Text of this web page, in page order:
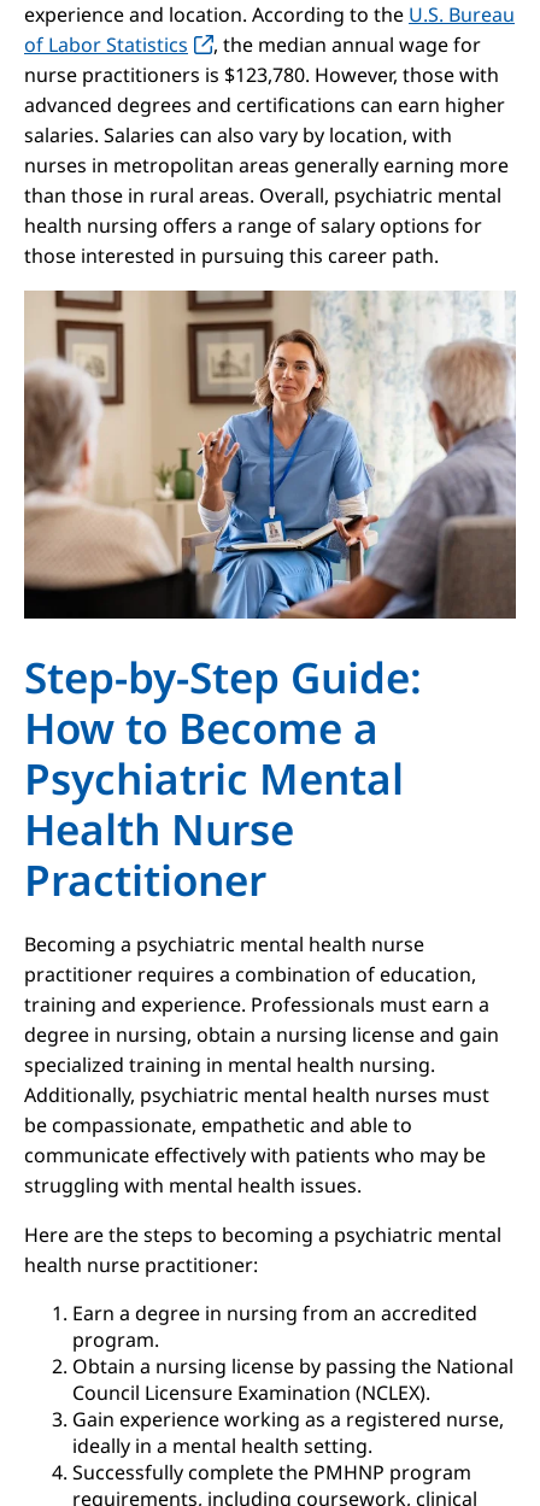
experience and location. According to the U.S. Bureau
of Labor Statistics
, the median annual wage for
nurse practitioners is $123,780. However, those with
advanced degrees and certifications can earn higher
salaries. Salaries can also vary by location, with
nurses in metropolitan areas generally earning more
than those in rural areas. Overall, psychiatric mental
health nursing offers a range of salary options for
those interested in pursuing this career path.
Step-by-Step Guide:
How to Become a
Psychiatric Mental
Health Nurse
Practitioner
Becoming a psychiatric mental health nurse
practitioner requires a combination of education,
training and experience. Professionals must earn a
degree in nursing, obtain a nursing license and gain
specialized training in mental health nursing.
Additionally, psychiatric mental health nurses must
be compassionate, empathetic and able to
communicate effectively with patients who may be
struggling with mental health issues.
Here are the steps to becoming a psychiatric mental
health nurse practitioner:
Earn a degree in nursing from an accredited
program.
Obtain a nursing license by passing the National
Council Licensure Examination (NCLEX).
Gain experience working as a registered nurse,
ideally in a mental health setting.
Successfully complete the PMHNP program
requirements, including coursework, clinical